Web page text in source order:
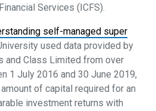
Services (ICFS).
self-managed super
used data provided by
and Class Limited from over
1 July 2016 and 30 June 2019,
of capital required for an
investment returns with